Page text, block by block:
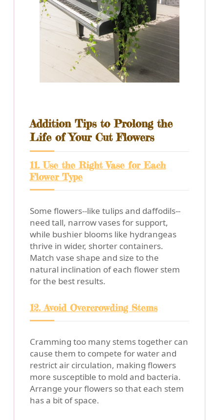
Addition Tips to Prolong the
Life of Your Cut Flowers
11. Use the Right Vase for Each
Flower Type
Some flowers--like tulips and daffodils--
need tall, narrow vases for support,
while bushier blooms like hydrangeas
thrive in wider, shorter containers.
Match vase shape and size to the
natural inclination of each flower stem
for the best results.
12. Avoid Overcrowding Stems
Cramming too many stems together can
cause them to compete for water and
restrict air circulation, making flowers
more susceptible to mold and bacteria.
Arrange your flowers so that each stem
has a bit of space.